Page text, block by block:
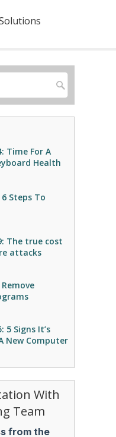
Time For A
Health
Steps To
The true cost
attacks
5 Signs It’s
New Computer
With
Team